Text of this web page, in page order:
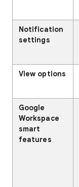
Notification
settings
View options
Google
Workspace
smart
features